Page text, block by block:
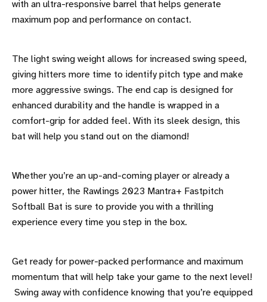
with an ultra-responsive barrel that helps generate
maximum pop and performance on contact.
The light swing weight allows for increased swing speed,
giving hitters more time to identify pitch type and make
more aggressive swings. The end cap is designed for
enhanced durability and the handle is wrapped in a
comfort-grip for added feel. With its sleek design, this
bat will help you stand out on the diamond!
Whether you’re an up-and-coming player or already a
power hitter, the Rawlings 2023 Mantra+ Fastpitch
Softball Bat is sure to provide you with a thrilling
experience every time you step in the box.
Get ready for power-packed performance and maximum
momentum that will help take your game to the next level!
Swing away with confidence knowing that you’re equipped